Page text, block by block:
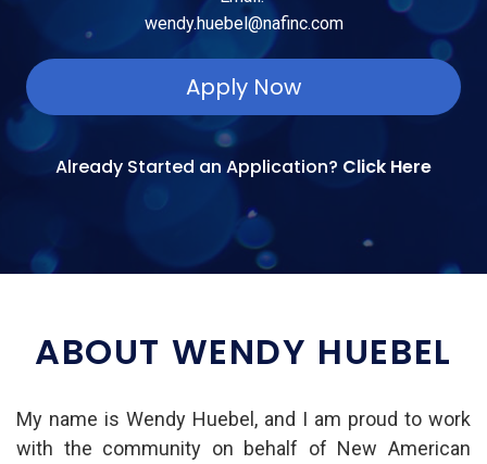
wendy.huebel@nafinc.com
Apply Now
Already Started an Application? Click Here
ABOUT WENDY HUEBEL
My name is Wendy Huebel, and I am proud to work
with the community on behalf of New American